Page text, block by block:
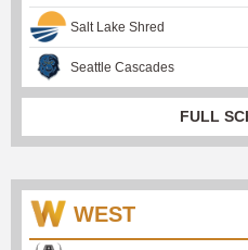
Salt Lake Shred
Seattle Cascades
FULL
WEST